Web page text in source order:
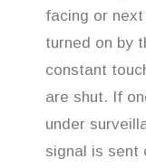
facing or
turned on by
constant
are shut. If
under
signal is sent